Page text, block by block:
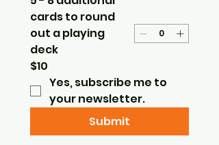
cards to round
out a playing
deck
$10
Yes, subscribe me to
your newsletter.
Submit